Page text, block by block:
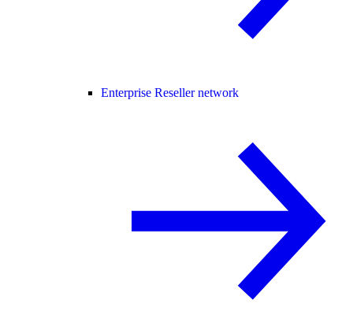
Enterprise Reseller network